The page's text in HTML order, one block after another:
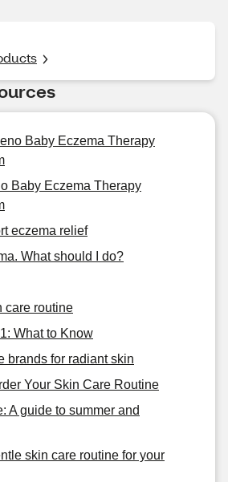
Baby Eczema Therapy
Baby Eczema Therapy
eczema relief
What should I do?
care routine
What to Know
brands for radiant skin
Your Skin Care Routine
A guide to summer and
skin care routine for your